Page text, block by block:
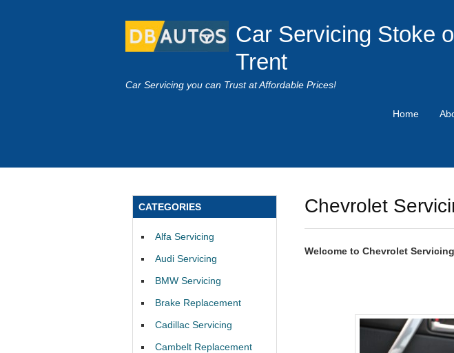
Car Servicing Stoke
Trent
Car Servicing you can Trust at Affordable Prices!
Home
Chevrolet
Welcome to Chevrolet
CATEGORIES
Alfa Servicing
Audi Servicing
BMW Servicing
Brake Replacement
Cadillac Servicing
Cambelt Replacement